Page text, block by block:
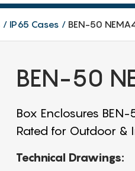
/ IP65 Cases BEN-50
BEN-50
Box Enclosures
Rated for Outdoor &
Technical Drawings: